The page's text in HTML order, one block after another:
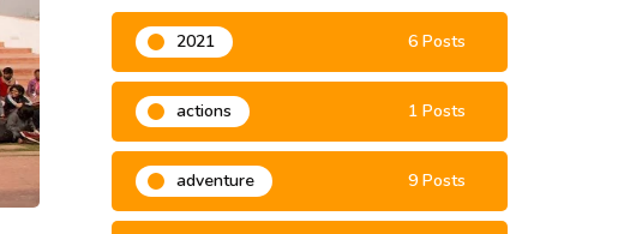
2021 6 Posts
actions 1 Posts
adventure 9 Posts